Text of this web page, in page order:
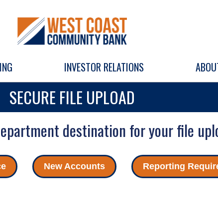
INVESTOR RELATIONS
SECURE FILE UPLOAD
destination for your file
New Accounts Reporting